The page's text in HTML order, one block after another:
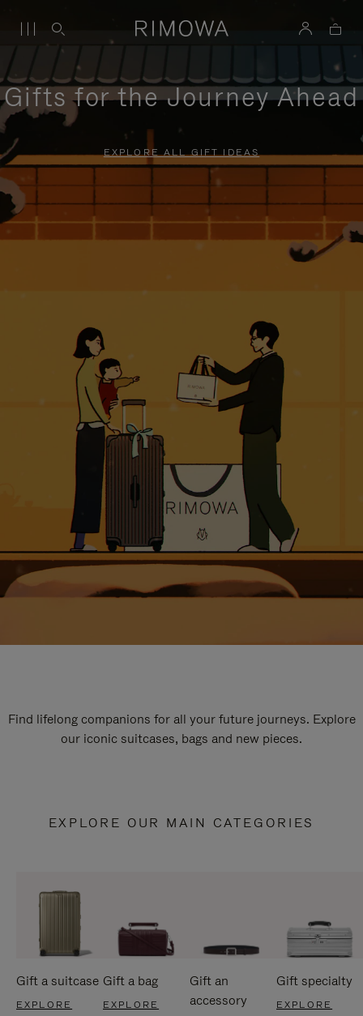
Gifts for the Journey Ahead
EXPLORE ALL GIFT IDEAS
Find lifelong companions for all your future journeys. Explore
our iconic suitcases, bags and new pieces.
EXPLORE OUR MAIN CATEGORIES
Gift a suitcase
EXPLORE
Gift a bag
EXPLORE
Gift an
accessory
Gift specialty
EXPLORE